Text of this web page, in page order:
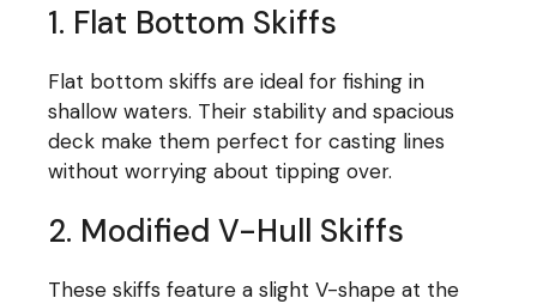
1. Flat Bottom Skiffs
Flat bottom skiffs are ideal for fishing in
shallow waters. Their stability and spacious
deck make them perfect for casting lines
without worrying about tipping over.
2. Modified V-Hull Skiffs
These skiffs feature a slight V-shape at the